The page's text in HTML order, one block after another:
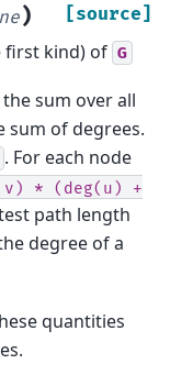
) [source]
first kind) of G
sum over all
sum of degrees.
. For each node
v) * (deg(u)
+
path length
degree of a
quantities